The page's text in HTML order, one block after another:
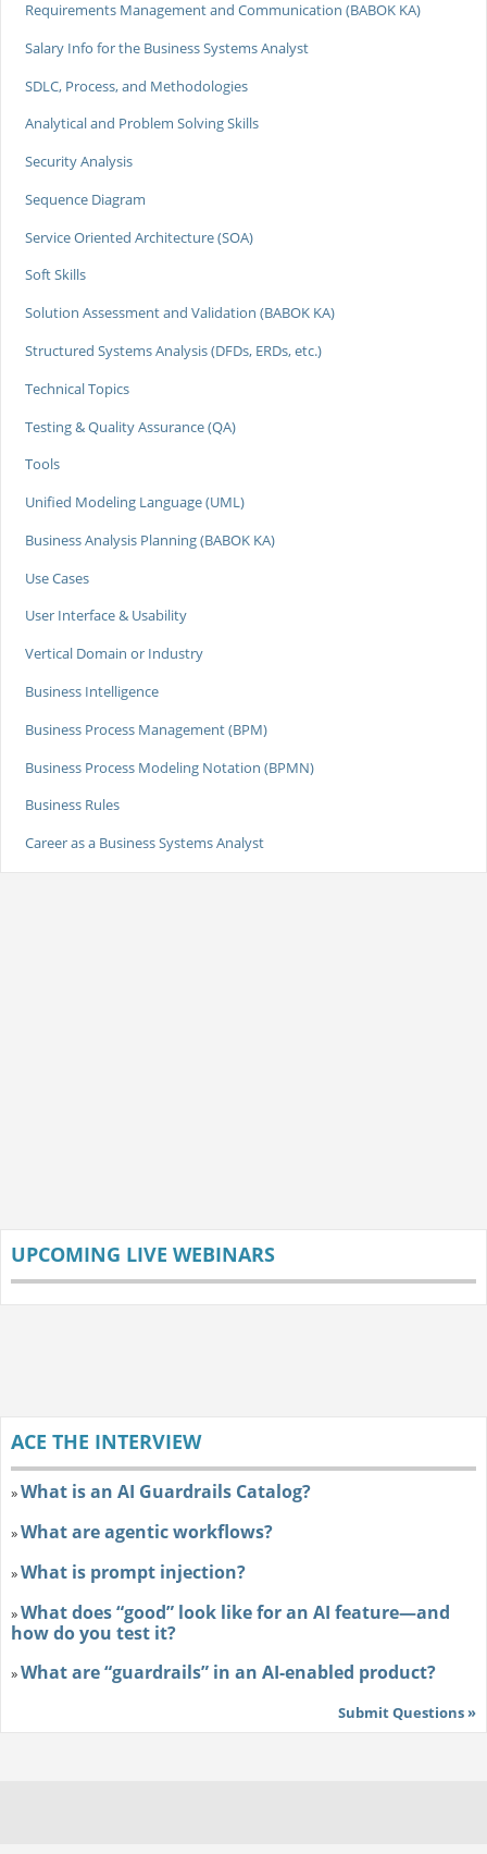
Requirements Management and Communication (BABOK KA)
Salary Info for the Business Systems Analyst
SDLC, Process, and Methodologies
Analytical and Problem Solving Skills
Security Analysis
Sequence Diagram
Service Oriented Architecture (SOA)
Soft Skills
Solution Assessment and Validation (BABOK KA)
Structured Systems Analysis (DFDs, ERDs, etc.)
Technical Topics
Testing & Quality Assurance (QA)
Tools
Unified Modeling Language (UML)
Business Analysis Planning (BABOK KA)
Use Cases
User Interface & Usability
Vertical Domain or Industry
Business Intelligence
Business Process Management (BPM)
Business Process Modeling Notation (BPMN)
Business Rules
Career as a Business Systems Analyst
UPCOMING LIVE WEBINARS
ACE THE INTERVIEW
»What is an AI Guardrails Catalog?
»What are agentic workflows?
»What is prompt injection?
»What does “good” look like for an AI feature—and
how do you test it?
»What are “guardrails” in an AI-enabled product?
Submit Questions »